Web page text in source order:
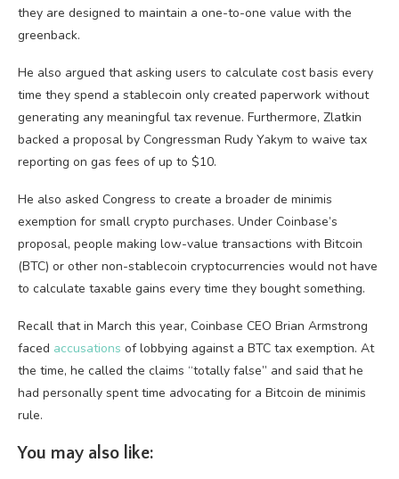
they are designed to maintain a one-to-one value with the
greenback.
He also argued that asking users to calculate cost basis every
time they spend a stablecoin only created paperwork without
generating any meaningful tax revenue. Furthermore, Zlatkin
backed a proposal by Congressman Rudy Yakym to waive tax
reporting on gas fees of up to $10.
He also asked Congress to create a broader de minimis
exemption for small crypto purchases. Under Coinbase’s
proposal, people making low-value transactions with Bitcoin
(BTC) or other non-stablecoin cryptocurrencies would not have
to calculate taxable gains every time they bought something.
Recall that in March this year, Coinbase CEO Brian Armstrong
faced accusations of lobbying against a BTC tax exemption. At
the time, he called the claims “totally false” and said that he
had personally spent time advocating for a Bitcoin de minimis
rule.
You may also like: